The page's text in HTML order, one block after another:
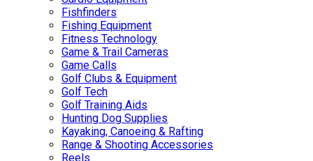
Fishfinders
Fishing Equipment
Fitness Technology
Game & Trail Cameras
Game Calls
Golf Clubs & Equipment
Golf Tech
Golf Training Aids
Hunting Dog Supplies
Kayaking, Canoeing & Rafting
Range & Shooting Accessories
Reels